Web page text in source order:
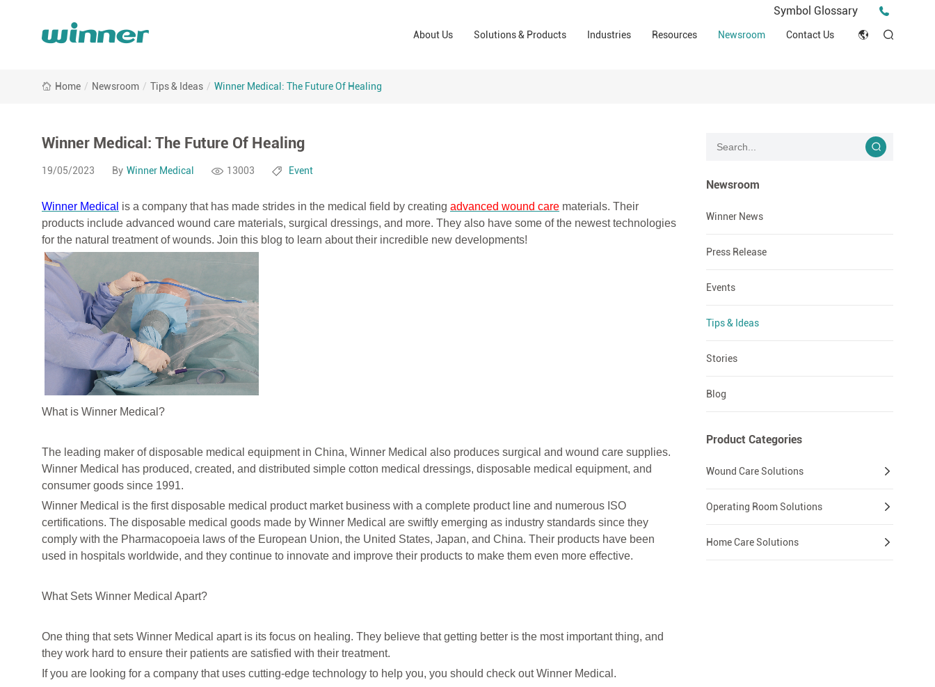
Symbol Glossary
About Us
Solutions & Products Industries Resources Newsroom
Events Contact Us
Русский язык
بالعربية
Español
Deutsch
Home / Newsroom / Tips & Ideas / Winner Medical: The Future Of Healing
Winner Medical: The Future Of Healing
19/05/2023 By Winner Medical 13003 Event
Winner Medical is a company that has made strides in the medical field by creating advanced wound care materials. Their
products include advanced wound care materials, surgical dressings, and more. They also have some of the newest technologies
for the natural treatment of wounds. Join this blog to learn about their incredible new developments!
What is Winner Medical?
The leading maker of disposable medical equipment in China, Winner Medical also produces surgical and wound care supplies.
Winner Medical has produced, created, and distributed simple cotton medical dressings, disposable medical equipment, and
consumer goods since 1991.
Winner Medical is the first disposable medical product market business with a complete product line and numerous ISO
certifications. The disposable medical goods made by Winner Medical are swiftly emerging as industry standards since they
comply with the Pharmacopoeia laws of the European Union, the United States, Japan, and China. Their products have been
used in hospitals worldwide, and they continue to innovate and improve their products to make them even more effective.
What Sets Winner Medical Apart?
One thing that sets Winner Medical apart is its focus on healing. They believe that getting better is the most important thing, and
they work hard to ensure their patients are satisfied with their treatment.
If you are looking for a company that uses cutting-edge technology to help you, you should check out Winner Medical.
Newsroom
Winner News
Press Release
Events
Tips & Ideas
Stories
Blog
Product Categories
Wound Care Solutions
Operating Room Solutions
Home Care Solutions